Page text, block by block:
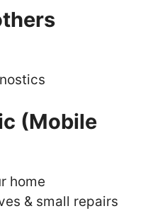
(Mobile
home
& small repairs